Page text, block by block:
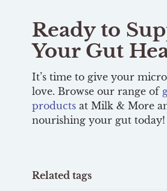
Ready to
Your Gut
It’s time to give your
love. Browse our range of
productsat Milk & More
nourishing your gut today!
Related tags